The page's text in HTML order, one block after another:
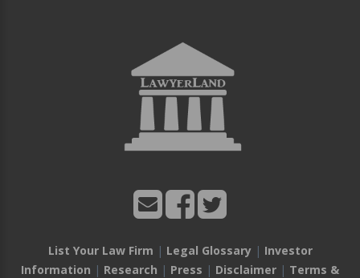
List Your Law Firm | Legal Glossary| Investor
Information | Research | Press | Disclaimer | Terms &